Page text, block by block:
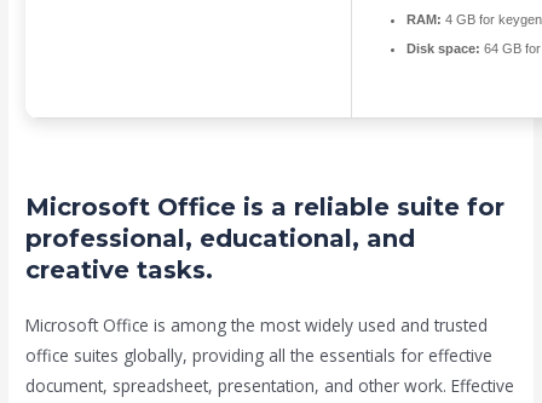
RAM: 4 GB for keygen
Disk space: 64 GB
Microsoft Office is a reliable suite for
professional, educational, and
creative tasks.
Microsoft Office is among the most widely used and trusted
office suites globally, providing all the essentials for effective
document, spreadsheet, presentation, and other work. Effective